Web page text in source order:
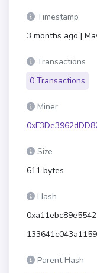
Timestamp
3 months ago |
Transactions
0 Transactions
Miner
Size
611 bytes
Hash
Parent Hash